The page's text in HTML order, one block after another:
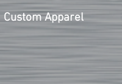
Custom Apparel